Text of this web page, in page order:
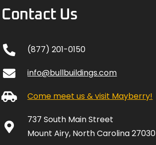
Contact Us
(877) 201-0150
info@bullbuildings.com
Come meet us & visit Mayberry!
737 South Main Street
Mount Airy, North Carolina 27030